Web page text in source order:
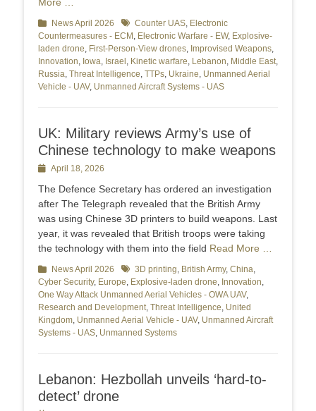
Categories
News April 2026 TagsCounter UAS, Electronic
Countermeasures - ECM , Electronic Warfare - EW, Explosive-
laden drone, First-Person-View drones, Improvised Weapons,
Innovation, Iowa, Israel , Kinetic warfare, Lebanon, Middle East,
Russia, Threat Intelligence, TTPs, Ukraine, Unmanned Aerial
Vehicle - UAV, Unmanned Aircraft Systems - UAS
UK: Military reviews Army’s use of
Chinese technology to make weapons
PostedApril 18, 2026
The Defence Secretary has ordered an investigation
after The Telegraph revealed that the British Army
was using Chinese 3D printers to build weapons. Last
year, it was revealed that British troops were taking
the technology with them into the field Read More …
Categories
News April 2026 Tags3D printing, British Army, China,
Cyber Security, Europe, Explosive-laden drone, Innovation,
One Way Attack Unmanned Aerial Vehicles - OWA UAV,
Research and Development, Threat Intelligence, United
Kingdom, Unmanned Aerial Vehicle - UAV, Unmanned Aircraft
Systems - UAS, Unmanned Systems
Lebanon: Hezbollah unveils ‘hard-to-
detect’ drone